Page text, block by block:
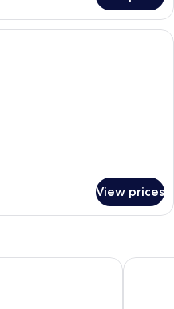
A modern hotel room with large
View prices
Hotel